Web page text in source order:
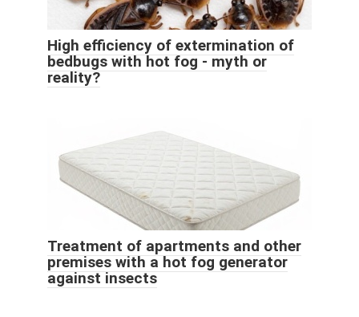
High efficiency of extermination of
bedbugs with hot fog - myth or
reality?
Treatment of apartments and other
premises with a hot fog generator
against insects